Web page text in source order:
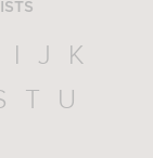
I J
K
T
U